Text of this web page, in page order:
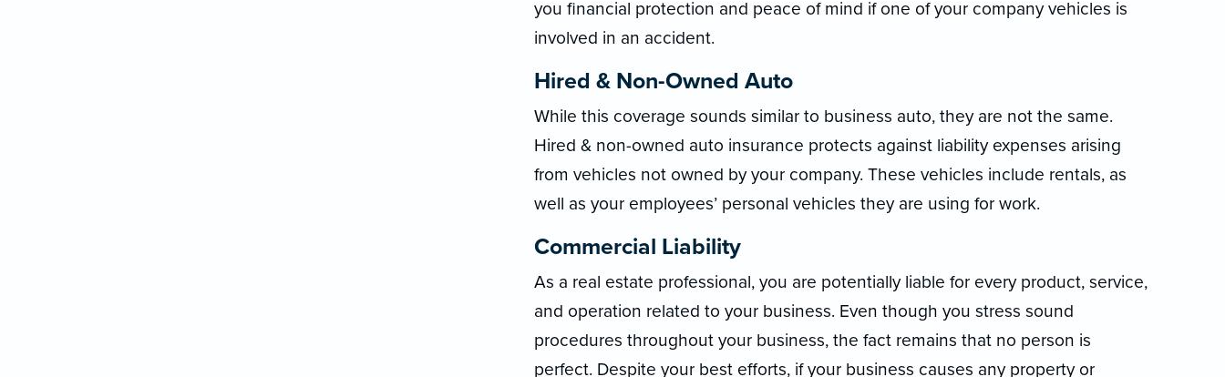
you financial protection and peace of mind if one of your company vehicles is
involved in an accident.
Hired & Non-Owned Auto
While this coverage sounds similar to business auto, they are not the same.
Hired & non-owned auto insurance protects against liability expenses arising
from vehicles not owned by your company. These vehicles include rentals, as
well as your employees’ personal vehicles they are using for work.
Commercial Liability
As a real estate professional, you are potentially liable for every product, service,
and operation related to your business. Even though you stress sound
procedures throughout your business, the fact remains that no person is
perfect. Despite your best efforts, if your business causes any property or